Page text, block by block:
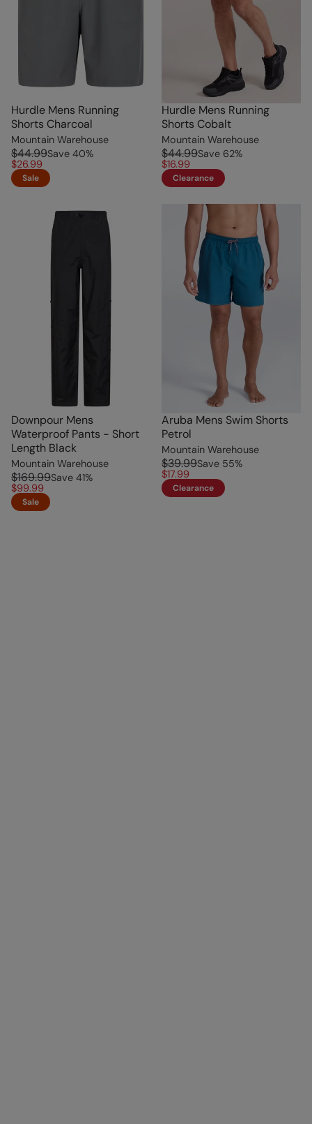
Hurdle Mens Running
Shorts Charcoal
Mountain Warehouse
$44.99Save 40%
$26.99
Sale
Hurdle Mens Running
Shorts Cobalt
Mountain Warehouse
$44.99Save 62%
$16.99
Clearance
Downpour Mens
Waterproof Pants - Short
Length Black
Mountain Warehouse
$169.99Save 41%
$99.99
Sale
Aruba Mens Swim Shorts
Petrol
Mountain Warehouse
$39.99Save 55%
$17.99
Clearance